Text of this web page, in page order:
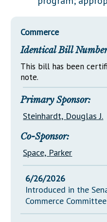
Downloads
Senate Nominations
General Assembly
Statutes
Chapter Laws
NJ Constitution
Legislative LDOA
Legislative Reports
Publications
Public Hearing
Property Tax Reform
Glossary of Terms
Commerce
Identical Bill
This bill has been
note.
Primary Sponsor:
Steinhardt, Douglas J.
Co-Sponsor:
Space, Parker
6/26/2026
Introduced in the
Commerce Committee